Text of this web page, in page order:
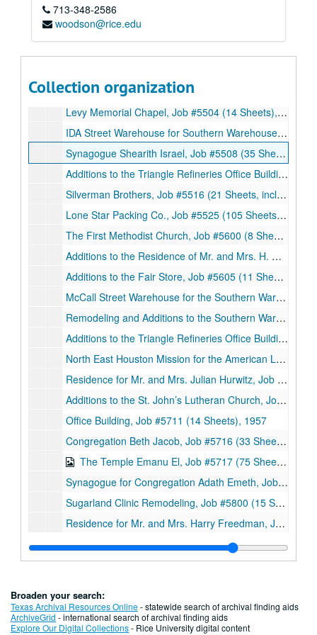
713-348-2586
woodson@rice.edu
Collection organization
Additions to the Fair Store, Job #5330 (3 Sheets), 1953
Jewish Community Center Swimming Pool, Job #5336 (3 Sheets), 1953
The Dayton State Bank, Job #5422, (14 Sheets, includes 3 details), 1954
Levy Memorial Chapel, Job #5504 (14 Sheets), 1955
IDA Street Warehouse for Southern Warehouse Corp., Job #5507 (8 Sheets, includes 2 details), 1955
Synagogue Shearith Israel, Job #5508 (35 Sheets, includes 2 details), 1955
Additions to the Triangle Refineries Office Building, Job #5512 (22 Sheets, includes 3 details), 1955
Silverman Brothers, Job #5516 (21 Sheets, includes 3 details), 1955
Lone Star Packing Co., Job #5525 (105 Sheets, includes 7 details), 1955
The First Methodist Church, Job #5600 (8 Sheets, includes 1 detail), 1956
Additions to the Residence of Mr. and Mrs. H. D. Kuykendall, Job #5602 (9 Sheets), 1956
Additions to the Fair Store, Job #5605 (11 Sheets), 1956
McCall Street Warehouse for the Southern Warehouse Corp., Job #5608 (8 Sheets, includes 4 details), 1956
Remodeling and Additions to the Southern Warehouse Co., Job #5614 (5 Sheets), 1956
Additions to the Triangle Refineries Office Building, Job #5623 (3 Sheets), 1956
North East Houston Mission for the American Lutheran Church, Job #5624 (17 Sheets, includes 7 details), 1956
Residence for Mr. and Mrs. Julian Hurwitz, Job #5633 (10 Sheets, includes 3 details), 1956
Additions to the St. John’s Lutheran Church, Job #5637 (8 Sheets, includes 6 details), 1956
Office Building, Job #5711 (14 Sheets), 1957
Congregation Beth Jacob, Job #5716 (33 Sheets, includes 11 notes and 6 details), 1957
The Temple Emanu El, Job #5717 (75 Sheets, includes 10 details), 1957
Synagogue for Congregation Adath Emeth, Job #5719 (36 Sheets), 1957
Sugarland Clinic Remodeling, Job #5800 (15 Sheets, includes 3 details), 1958
Residence for Mr. and Mrs. Harry Freedman, Job #5802 (21 Sheets, includes 4 details), 1958
Residence, Job #5810 (7 Sheets), 1958
Alterations to the Norhill Church of Christ, Job #5909 (9 Sheets, includes 1 note and 3 details), 1959
Proposed Norhill Church of Christ Remodeling, Job #5909 (3 Sheets), 1959
The Chief Motel, Job #5912 (37 Sheets, includes 5 details), 1959
Broaden your search:
Texas Archival Resources Online- statewide search of archival finding aids
ArchiveGrid - international search of archival finding aids
Explore Our Digital Collections- Rice University digital content